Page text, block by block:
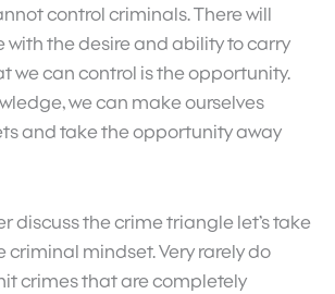
control criminals. There will
with the desire and ability to carry
we can control is the opportunity.
we can make ourselves
and take the opportunity away
discuss the crime triangle let’s take
criminal mindset. Very rarely do
crimes that are completely